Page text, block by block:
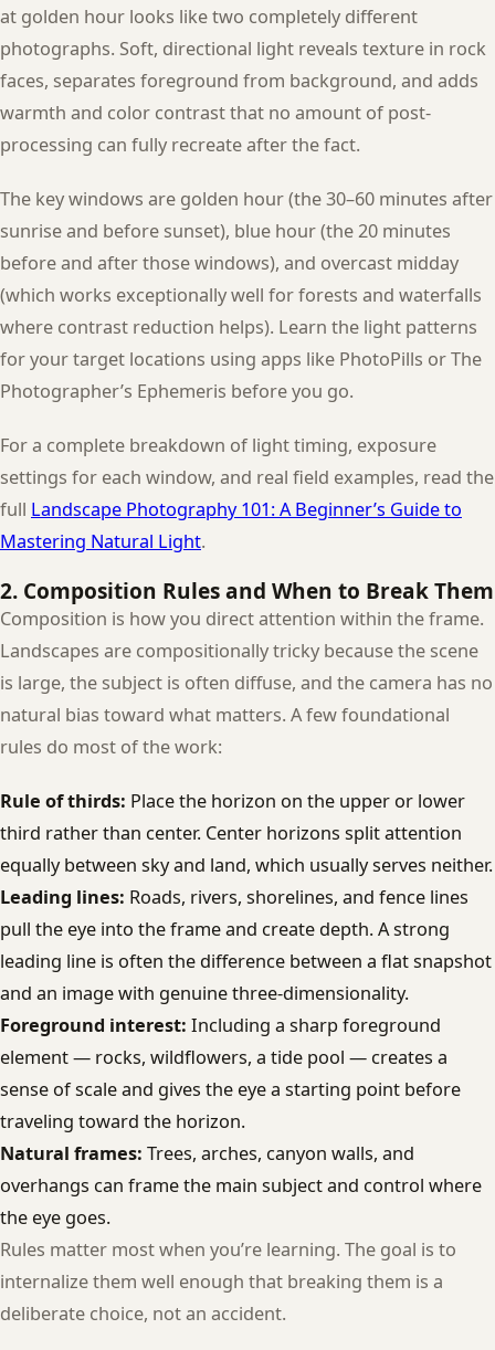
at golden hour looks like two completely different
photographs. Soft, directional light reveals texture in rock
faces, separates foreground from background, and adds
warmth and color contrast that no amount of post-
processing can fully recreate after the fact.
The key windows are golden hour (the 30–60 minutes after
sunrise and before sunset), blue hour (the 20 minutes
before and after those windows), and overcast midday
(which works exceptionally well for forests and waterfalls
where contrast reduction helps). Learn the light patterns
for your target locations using apps like PhotoPills or The
Photographer’s Ephemeris before you go.
For a complete breakdown of light timing, exposure
settings for each window, and real field examples, read the
full Landscape Photography 101: A Beginner’s Guide to
Mastering Natural Light.
2. Composition Rules and When to Break Them
Composition is how you direct attention within the frame.
Landscapes are compositionally tricky because the scene
is large, the subject is often diffuse, and the camera has no
natural bias toward what matters. A few foundational
rules do most of the work:
Rule of thirds: Place the horizon on the upper or lower
third rather than center. Center horizons split attention
equally between sky and land, which usually serves neither.
Leading lines: Roads, rivers, shorelines, and fence lines
pull the eye into the frame and create depth. A strong
leading line is often the difference between a flat snapshot
and an image with genuine three-dimensionality.
Foreground interest: Including a sharp foreground
element — rocks, wildflowers, a tide pool — creates a
sense of scale and gives the eye a starting point before
traveling toward the horizon.
Natural frames: Trees, arches, canyon walls, and
overhangs can frame the main subject and control where
the eye goes.
Rules matter most when you’re learning. The goal is to
internalize them well enough that breaking them is a
deliberate choice, not an accident.